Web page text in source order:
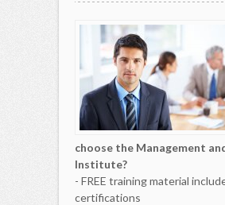
choose the Management
Institute?
- FREE training material
certifications